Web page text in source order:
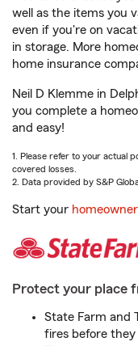
well as the items you
even if you're on
in storage. More
home insurance
Neil D Klemme in
you complete a
and easy!
1. Please refer to your actual
covered losses.
2. Data provided by S&P
Start your
Protect your place
State Farm and
fires before